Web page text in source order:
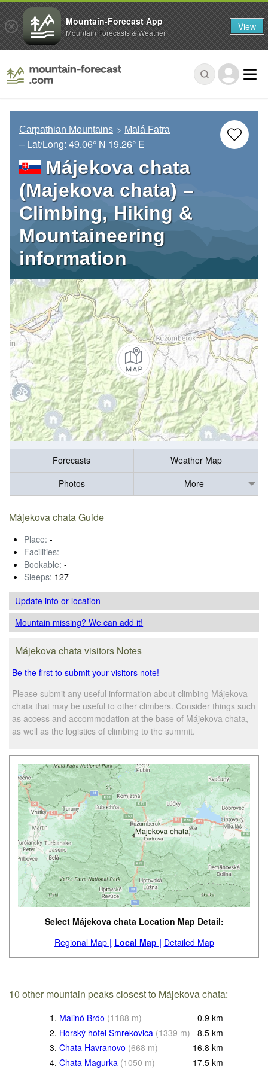
Carpathian Mountains Malá Fatra
– Lat/Long: 49.06° N 19.26° E
Májekova chata
(Majekova chata) –
Climbing, Hiking &
Mountaineering
information
Forecasts
Weather Map
Photos
More
Májekova chata Guide
Place: -
Facilities: -
Bookable: -
Sleeps: 127
Update infoor location
Mountain missing? We can add it!
Májekova chata visitors Notes
Be the first to submit your visitors note!
Please submit any useful information about climbing Májekova
chata that may be useful to other climbers. Consider things such
as access and accommodation at the base of Májekova chata,
as well as the logistics of climbing to the summit.
Select Májekova chata Location Map Detail:
Regional Map | Local Map | Detailed Map
10 other mountain peaks closest to Májekova chata:
1. Malinô Brdo (1188 m) 0.9 km
2. Horský hotel Smrekovica (1339 m) 8.5 km
3. Chata Havranovo (668 m) 16.8 km
4. Chata Magurka (1050 m) 17.5 km
Mountain-Forecast App
Mountain Forecasts & Weather View